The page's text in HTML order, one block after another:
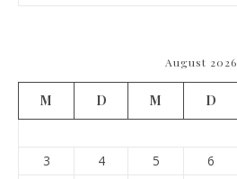
August 2026
M D M D
3
4 5 6